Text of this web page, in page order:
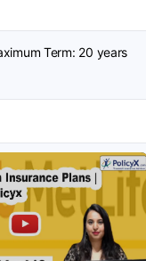
Term: 20 years